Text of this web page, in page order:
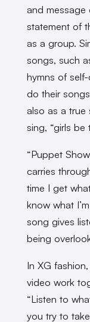
and message
statement of
as a group.
songs, such
hymns of
do their
also as a true
sing, “girls be
“Puppet
carries
time I get
know what
song gives
being
In XG
video work
“Listen to
you try to